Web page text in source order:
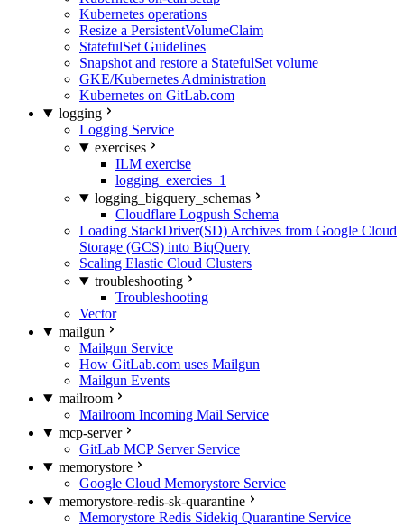
Kubernetes operations
Resize a PersistentVolumeClaim
StatefulSet Guidelines
Snapshot and restore a StatefulSet volume
GKE/Kubernetes Administration
Kubernetes on GitLab.com
logging
Logging Service
exercises
ILM exercise
logging_exercies_1
logging_bigquery_schemas
Cloudflare Logpush Schema
Loading StackDriver(SD) Archives from Google Cloud
Storage (GCS) into BiqQuery
Scaling Elastic Cloud Clusters
troubleshooting
Troubleshooting
Vector
mailgun
Mailgun Service
How GitLab.com uses Mailgun
Mailgun Events
mailroom
Mailroom Incoming Mail Service
mcp-server
GitLab MCP Server Service
memorystore
Google Cloud Memorystore Service
memorystore-redis-sk-quarantine
Memorystore Redis Sidekiq Quarantine Service